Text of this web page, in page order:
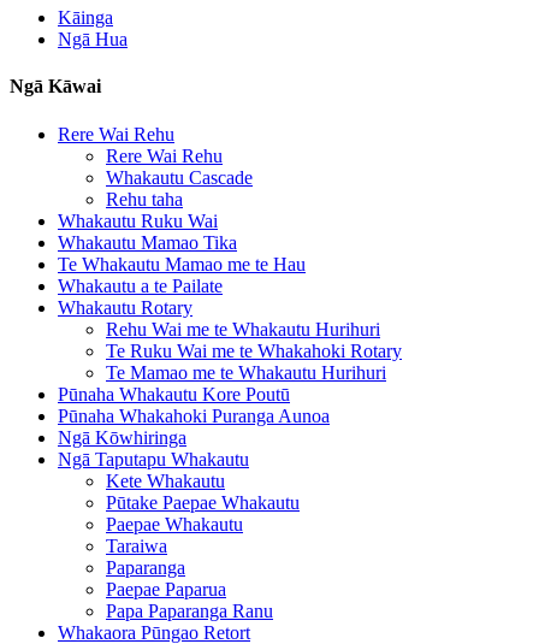
Kāinga
Ngā Hua
Ngā Kāwai
Rere Wai Rehu
Rere Wai Rehu
Whakautu Cascade
Rehu taha
Whakautu Ruku Wai
Whakautu Mamao Tika
Te Whakautu Mamao me te Hau
Whakautu a te Pailate
Whakautu Rotary
Rehu Wai me te Whakautu Hurihuri
Te Ruku Wai me te Whakahoki Rotary
Te Mamao me te Whakautu Hurihuri
Pūnaha Whakautu Kore Poutū
Pūnaha Whakahoki Puranga Aunoa
Ngā Kōwhiringa
Ngā Taputapu Whakautu
Kete Whakautu
Pūtake Paepae Whakautu
Paepae Whakautu
Taraiwa
Paparanga
Paepae Paparua
Papa Paparanga Ranu
Whakaora Pūngao Retort